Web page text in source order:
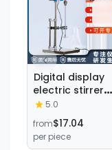
Digital display
electric stirrer
laboratory small
frequency
conversion
speed
5.0
from$17.04
per piece